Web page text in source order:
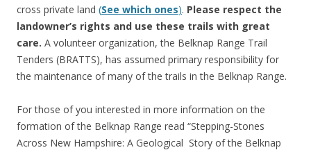
cross private land (See which ones). Please respect the
landowner’s rights and use these trails with great
care. A volunteer organization, the Belknap Range Trail
Tenders (BRATTS), has assumed primary responsibility for
the maintenance of many of the trails in the Belknap Range.
For those of you interested in more information on the
formation of the Belknap Range read “Stepping-Stones
Across New Hampshire: A Geological Story of the Belknap